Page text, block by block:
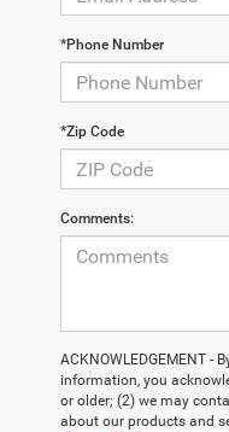
*Phone Number
*Zip Code
Comments:
ACKNOWLEDGEMENT -
information, you
or older; (2) we may
about our products and